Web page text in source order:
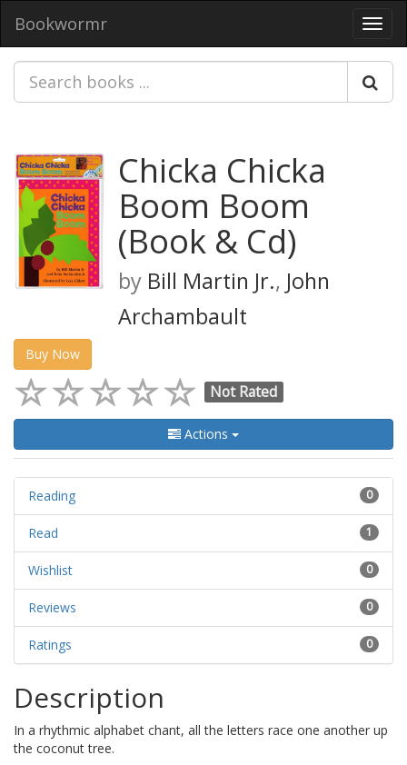
Bookwormr
Chicka Chicka
Boom Boom
(Book & Cd)
by Bill Martin Jr., John
Archambault
Buy Now
Not Rated
Actions
0
Reading
1
Read
0
Wishlist
0
Reviews
0
Ratings
Description
In a rhythmic alphabet chant, all the letters race one another up
the coconut tree.